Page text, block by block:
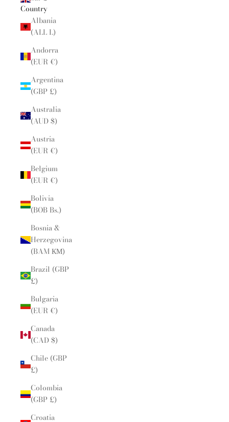
Country
Albania
(ALL L)
Andorra
(EUR €)
Argentina
(GBP £)
Australia
(AUD $)
Austria
(EUR €)
Belgium
(EUR €)
Bolivia
(BOB Bs.)
Bosnia &
Herzegovina
(BAM КМ)
Brazil (GBP
£)
Bulgaria
(EUR €)
Canada
(CAD $)
Chile (GBP
£)
Colombia
(GBP £)
Croatia